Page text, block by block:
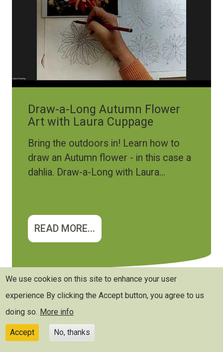
Draw-a-Long Autumn Flower
Art with Laura Cuppage
Bring the outdoors in! Learn how to
draw an Autumn flower - in this case a
dahlia. Draw-a-Long with Laura...
READ MORE...
We use cookies on this site to enhance your user
experience By clicking the Accept button, you agree to us
doing so. More info
Accept No, thanks